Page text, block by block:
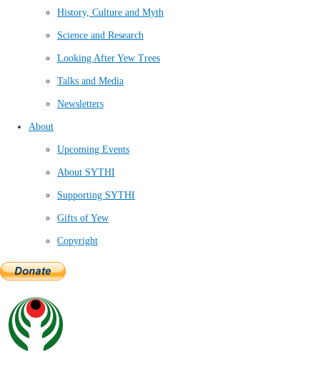
History, Culture and Myth
Science and Research
Looking After Yew Trees
Talks and Media
Newsletters
About
Upcoming Events
About SYTHI
Supporting SYTHI
Gifts of Yew
Copyright